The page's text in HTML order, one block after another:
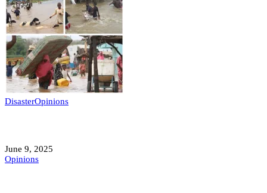
DisasterOpinions
June 9, 2025
Opinions